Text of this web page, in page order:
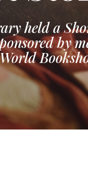
held a
by
World